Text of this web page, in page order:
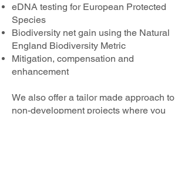
eDNA testing for European Protected
Species
Biodiversity net gain using the Natural
England Biodiversity Metric
Mitigation, compensation and
enhancement
We also offer a tailor made approach to
non-development projects where you